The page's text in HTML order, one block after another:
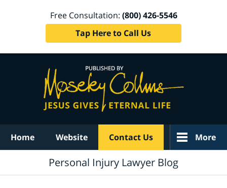
Free Consultation: (800) 426-5546
Tap Here to Call Us
Home Website Contact Us More
Personal Injury Lawyer Blog